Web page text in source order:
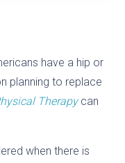
have a hip or
planning to replace
Therapycan
when there is